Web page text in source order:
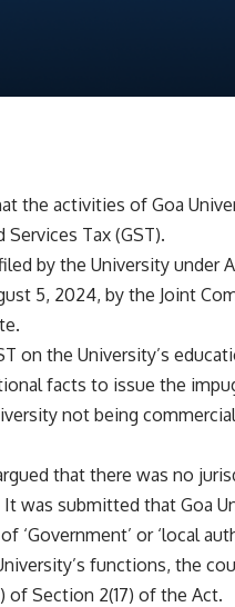
the activities of Goa
Tax (GST).
by the University under
5, 2024, by the Joint
on the University’s
facts to issue the
not being
that there was no
was submitted that Goa
or ‘local
functions, the
of Section 2(17) of the Act.